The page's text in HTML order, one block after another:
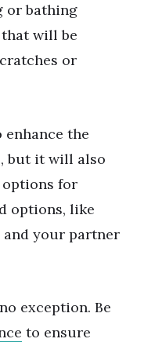
or bathing
will be
or
the
but it will also
options for
options, like
your partner
exception. Be
to ensure